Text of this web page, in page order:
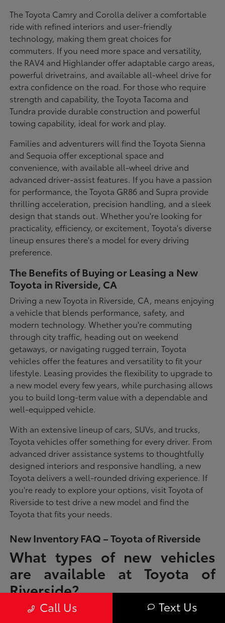
The Toyota Camry and Corolla deliver a comfortable
ride with refined interiors and user-friendly
technology, making them great choices for
commuters. If you need more space and versatility,
the RAV4 and Highlander offer adaptable cargo areas,
powerful drivetrains, and available all-wheel drive for
extra confidence on the road. For those who require
strength and capability, the Toyota Tacoma and
Tundra provide durable construction and powerful
towing capability, ideal for work and play.
Families and adventurers will find the Toyota Sienna
and Sequoia offer exceptional space and
convenience, with available all-wheel drive and
advanced driver-assist features. If you have a passion
for performance, the Toyota GR86 and Supra provide
thrilling acceleration, precision handling, and a sleek
design that stands out. Whether you're looking for
practicality, efficiency, or excitement, Toyota's diverse
lineup ensures there's a model for every driving
preference.
The Benefits of Buying or Leasing a New
Toyota in Riverside, CA
Driving a new Toyota in Riverside, CA, means enjoying
a vehicle that blends performance, safety, and
modern technology. Whether you're commuting
through city traffic, heading out on weekend
getaways, or navigating rugged terrain, Toyota
vehicles offer the features and versatility to fit your
lifestyle. Leasing provides the flexibility to upgrade to
a new model every few years, while purchasing allows
you to build long-term value with a dependable and
well-equipped vehicle.
With an extensive lineup of cars, SUVs, and trucks,
Toyota vehicles offer something for every driver. From
advanced driver assistance systems to thoughtfully
designed interiors and responsive handling, a new
Toyota delivers a well-rounded driving experience. If
you're ready to explore your options, visit Toyota of
Riverside to test drive a new model and find the
Toyota that fits your needs.
New Inventory FAQ – Toyota of Riverside
What types of new vehicles
are available at Toyota of
Riverside?
Toyota of Riverside offers a full lineup of new Toyota vehicles, including
sedans, SUVs, trucks, and hybrid models designed to fit a wide range of
Call Us Text Us